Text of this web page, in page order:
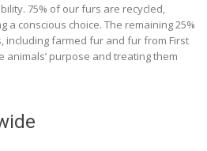
75% of our furs are recycled,
a conscious choice. The remaining 25%
including farmed fur and fur from First
animals’ purpose and treating them